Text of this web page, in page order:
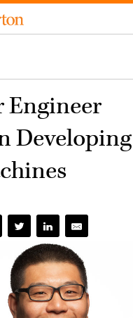
Engineer
Developing